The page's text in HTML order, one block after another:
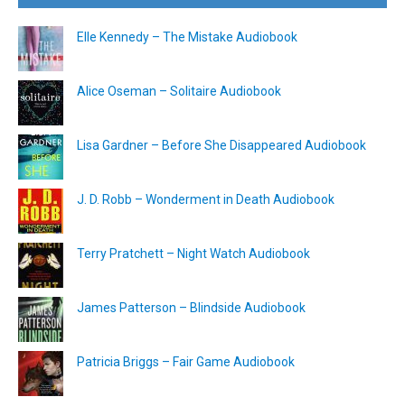
Elle Kennedy – The Mistake Audiobook
Alice Oseman – Solitaire Audiobook
Lisa Gardner – Before She Disappeared Audiobook
J. D. Robb – Wonderment in Death Audiobook
Terry Pratchett – Night Watch Audiobook
James Patterson – Blindside Audiobook
Patricia Briggs – Fair Game Audiobook